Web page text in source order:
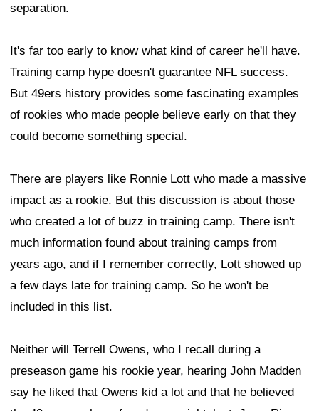
separation.
It's far too early to know what kind of career he'll have.
Training camp hype doesn't guarantee NFL success.
But 49ers history provides some fascinating examples
of rookies who made people believe early on that they
could become something special.
There are players like Ronnie Lott who made a massive
impact as a rookie. But this discussion is about those
who created a lot of buzz in training camp. There isn't
much information found about training camps from
years ago, and if I remember correctly, Lott showed up
a few days late for training camp. So he won't be
included in this list.
Neither will Terrell Owens, who I recall during a
preseason game his rookie year, hearing John Madden
say he liked that Owens kid a lot and that he believed